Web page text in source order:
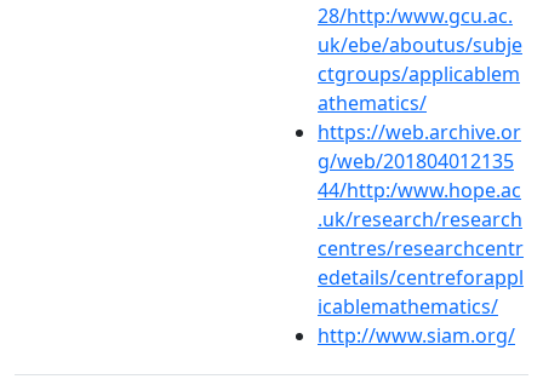
28/http:/www.gcu.ac.
uk/ebe/aboutus/subje
ctgroups/applicablem
athematics/
https://web.archive.or
g/web/201804012135
44/http:/www.hope.ac
.uk/research/research
centres/researchcentr
edetails/centreforappl
icablemathematics/
http://www.siam.org/